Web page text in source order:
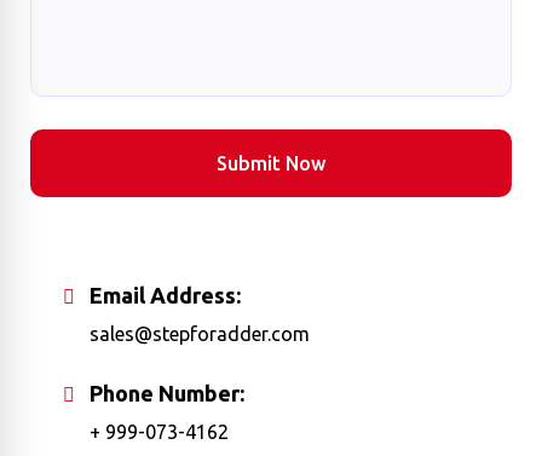
Submit Now
Email Address:
sales@stepforadder.com
Phone Number:
+ 999-073-4162